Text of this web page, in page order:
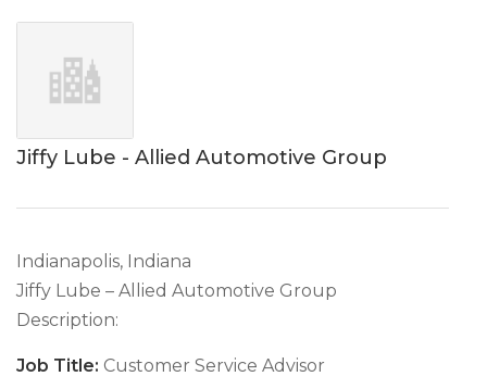
Jiffy Lube - Allied Automotive Group
Indianapolis, Indiana
Jiffy Lube – Allied Automotive Group
Description:
Job Title: Customer Service Advisor